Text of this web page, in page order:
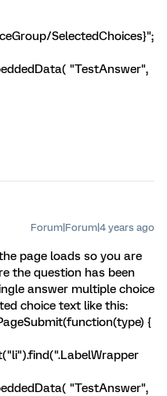
SelectedChoices}";
"TestAnswer",
Forum|Forum|4 years ago
page loads so you are
the question has been
answer multiple choice
choice text like this:
{
"TestAnswer",